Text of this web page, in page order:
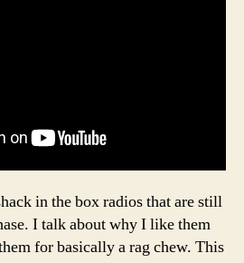
in the box radios that are still
I talk about why I like them
for basically a rag chew. This